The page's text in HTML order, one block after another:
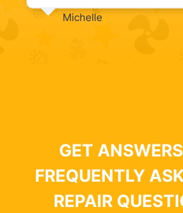
Michelle
GET
FREQUENTLY
REPAIR